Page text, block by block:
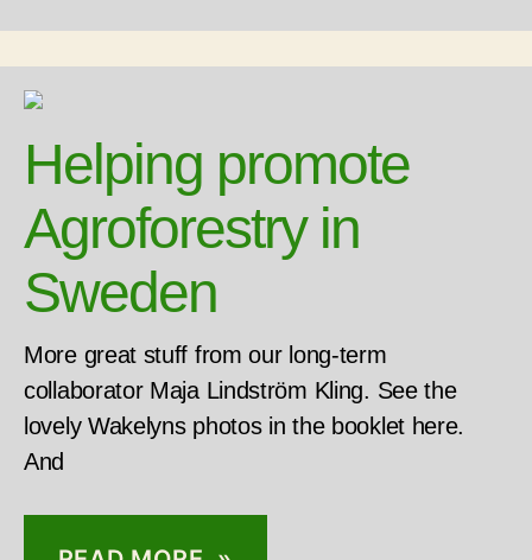
Helping promote
Agroforestry in
Sweden
More great stuff from our long-term
collaborator Maja Lindström Kling. See the
lovely Wakelyns photos in the booklet here.
And